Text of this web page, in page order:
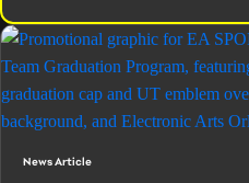
News Article